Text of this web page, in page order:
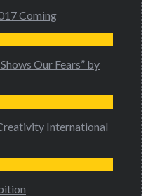
Coming
Our Fears” by
International